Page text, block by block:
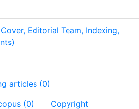
Editorial Team, Indexing,
articles (0)
(0) Copyright